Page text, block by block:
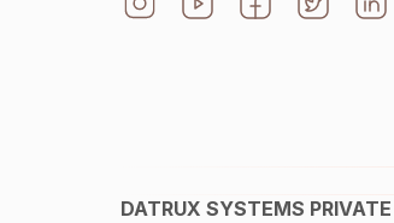
DATRUX SYSTEMS